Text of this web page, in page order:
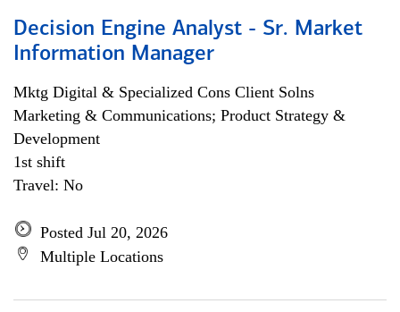
Decision Engine Analyst - Sr. Market
Information Manager
Mktg Digital & Specialized Cons Client Solns
Marketing & Communications; Product Strategy &
Development
1st shift
Travel: No
Posted Jul 20, 2026
Multiple Locations